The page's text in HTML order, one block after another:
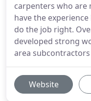
carpenters who
have the
do the job right.
developed strong
area
Website